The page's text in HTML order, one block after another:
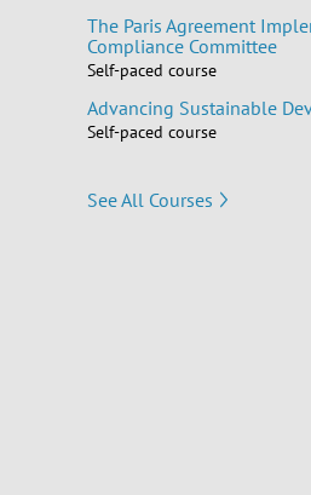
The Paris Agreement
Compliance Committee
Self-paced course
Advancing Sustainable
Self-paced course
See All Courses